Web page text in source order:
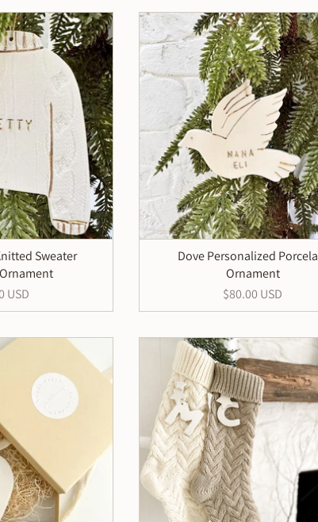
Sweater
USD
Dove Personalized
Ornament
$80.00 USD